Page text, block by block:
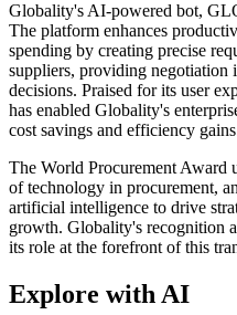
Globality's AI-powered bot,
The platform enhances
spending by creating precise
suppliers, providing negotiation
decisions. Praised for its user
has enabled Globality's
cost savings and efficiency
The World Procurement Award
of technology in procurement,
artificial intelligence to drive
growth. Globality's recognition
its role at the forefront of this
Explore with AI